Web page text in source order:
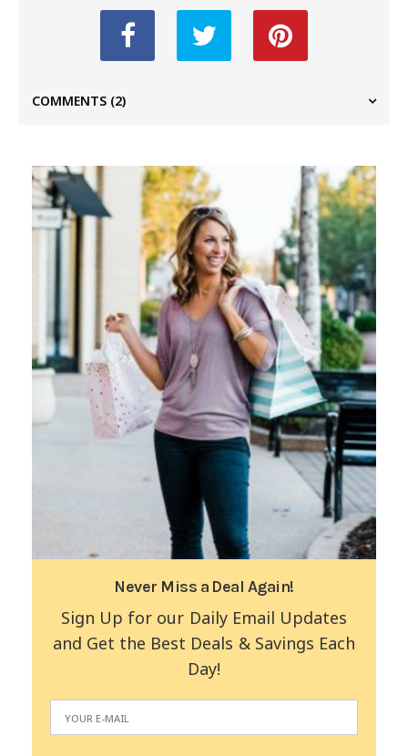
COMMENTS (2)
Never Miss a Deal Again!
Sign Up for our Daily Email Updates
and Get the Best Deals & Savings Each
Day!